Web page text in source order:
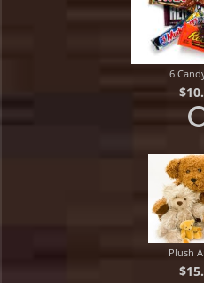
6
Plush